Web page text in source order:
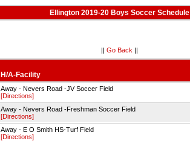
Ellington 2019-20 Boys Soccer Schedule
|| Go Back ||
H/A-Facility
Away - Nevers Road -JV Soccer Field
[Directions]
Away - Nevers Road -Freshman Soccer Field
[Directions]
Away - E O Smith HS-Turf Field
[Directions]